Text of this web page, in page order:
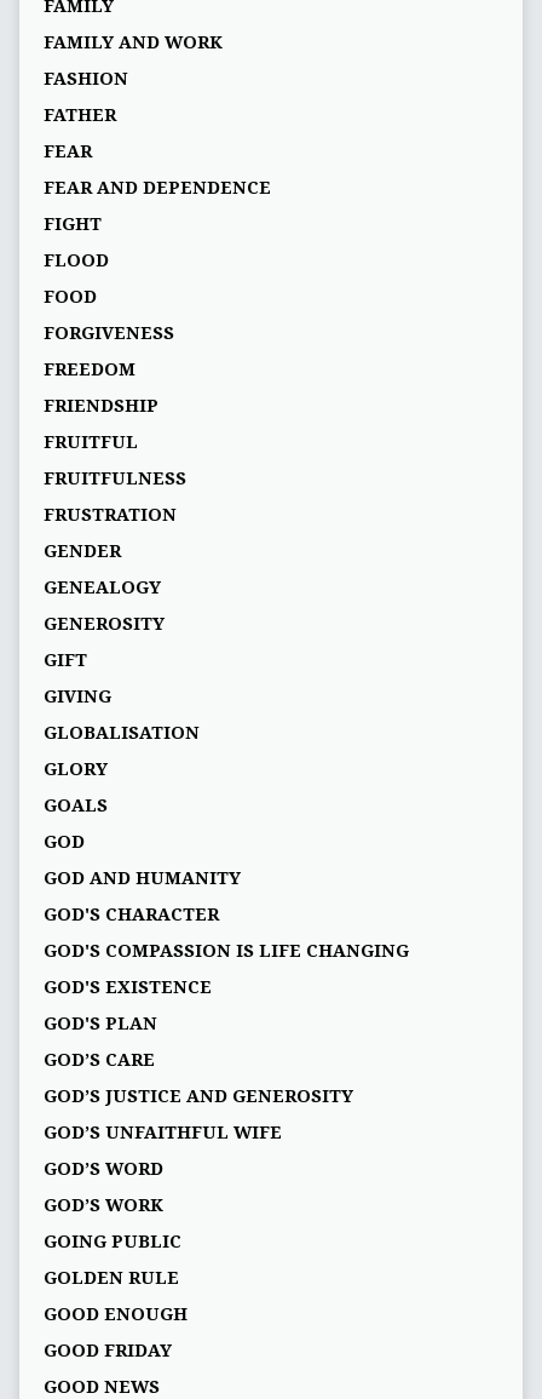
FAMILY
FAMILY AND WORK
FASHION
FATHER
FEAR
FEAR AND DEPENDENCE
FIGHT
FLOOD
FOOD
FORGIVENESS
FREEDOM
FRIENDSHIP
FRUITFUL
FRUITFULNESS
FRUSTRATION
GENDER
GENEALOGY
GENEROSITY
GIFT
GIVING
GLOBALISATION
GLORY
GOALS
GOD
GOD AND HUMANITY
GOD'S CHARACTER
GOD'S COMPASSION IS LIFE CHANGING
GOD'S EXISTENCE
GOD'S PLAN
GOD’S CARE
GOD’S JUSTICE AND GENEROSITY
GOD’S UNFAITHFUL WIFE
GOD’S WORD
GOD’S WORK
GOING PUBLIC
GOLDEN RULE
GOOD ENOUGH
GOOD FRIDAY
GOOD NEWS